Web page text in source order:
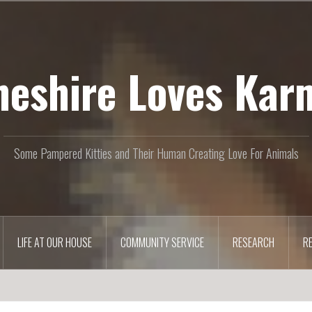
Loves
Some Pampered Kitties and Their Human Creating Love For Animals
LIFE AT OUR HOUSE COMMUNITY SERVICE RESEARCH